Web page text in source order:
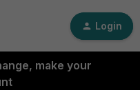
Login
make your